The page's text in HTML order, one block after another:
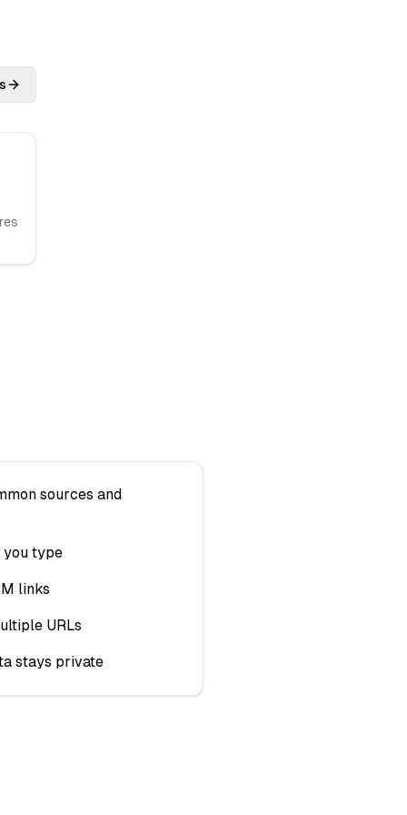
sources and
you type
links
URLs
stays private